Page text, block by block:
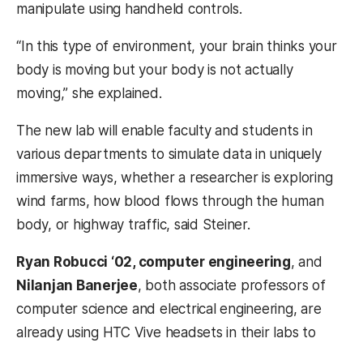
manipulate using handheld controls.
“In this type of environment, your brain thinks your
body is moving but your body is not actually
moving,” she explained.
The new lab will enable faculty and students in
various departments to simulate data in uniquely
immersive ways, whether a researcher is exploring
wind farms, how blood flows through the human
body, or highway traffic, said Steiner.
Ryan Robucci ‘02, computer engineering, and
Nilanjan Banerjee, both associate professors of
computer science and electrical engineering, are
already using HTC Vive headsets in their labs to